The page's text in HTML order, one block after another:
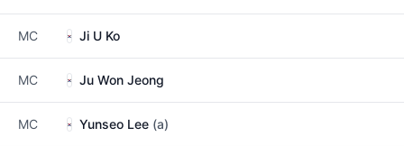
MC Ji U Ko
MC Ju Won Jeong
MC Yunseo Lee (a)